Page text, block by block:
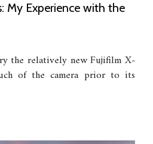
My Experience with the
the relatively new Fujifilm X-
of the camera prior to its